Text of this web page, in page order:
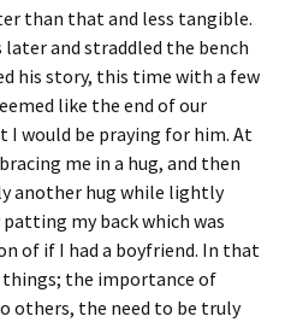
than that and less tangible.
later and straddled the bench
his story, this time with a few
like the end of our
would be praying for him. At
me in a hug, and then
another hug while lightly
my back which was
of if I had a boyfriend. In that
the importance of
others, the need to be truly